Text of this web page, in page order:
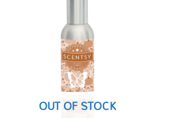
OUT OF STOCK